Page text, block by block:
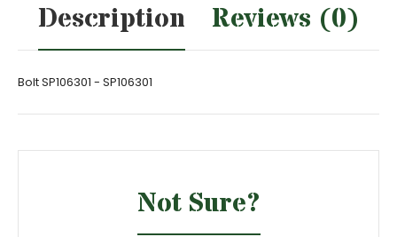
Description Reviews (0)
Bolt SP106301 - SP106301
Not Sure?